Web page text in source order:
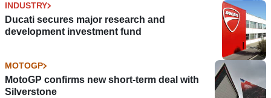
INDUSTRY
Ducati secures major research and
development investment fund
MOTOGP
MotoGP confirms new short-term deal with
Silverstone